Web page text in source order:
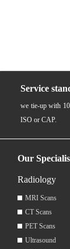
Service
we tie-up with
ISO or CAP.
Our
Radiology
MRI Scans
CT Scans
PET Scans
Ultrasound